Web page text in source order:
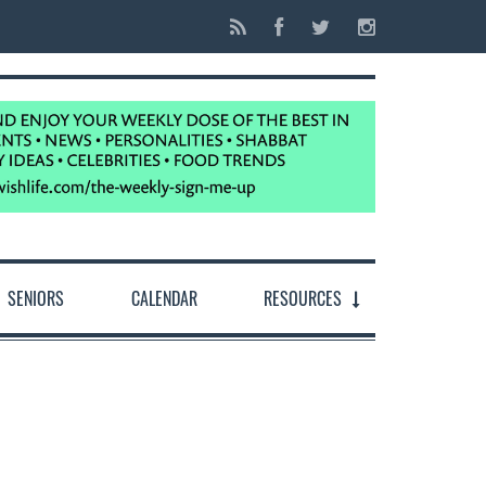
SENIORS CALENDAR RESOURCES